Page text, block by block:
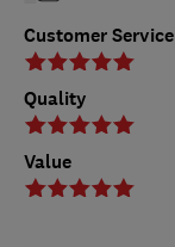
Customer Service
Quality
Value